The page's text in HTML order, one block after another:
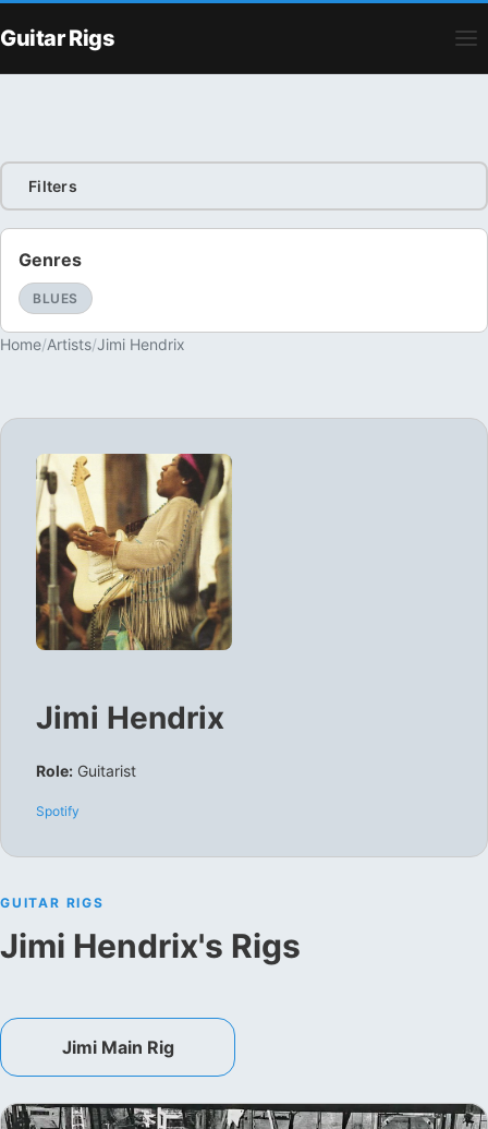
Guitar Rigs
Filters
Genres
BLUES
Home/Artists/Jimi Hendrix
Jimi Hendrix
Role: Guitarist
Spotify
GUITAR RIGS
Jimi Hendrix's Rigs
Jimi Main Rig